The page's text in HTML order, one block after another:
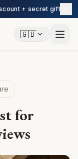
🇬🇧
for
+ secret gift